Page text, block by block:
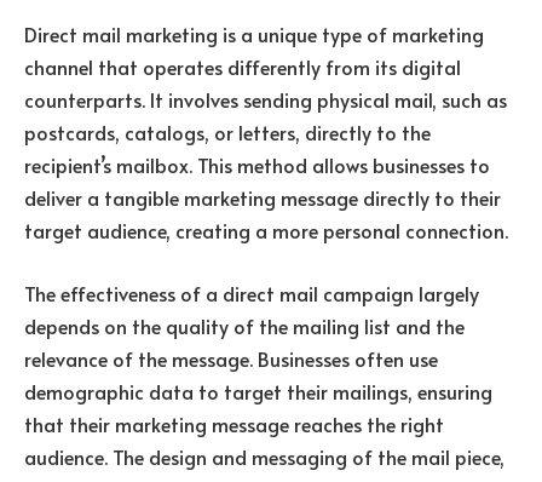
Direct mail marketing is a unique type of marketing
channel that operates differently from its digital
counterparts. It involves sending physical mail, such as
postcards, catalogs, or letters, directly to the
recipient’s mailbox. This method allows businesses to
deliver a tangible marketing message directly to their
target audience, creating a more personal connection.
The effectiveness of a direct mail campaign largely
depends on the quality of the mailing list and the
relevance of the message. Businesses often use
demographic data to target their mailings, ensuring
that their marketing message reaches the right
audience. The design and messaging of the mail piece,